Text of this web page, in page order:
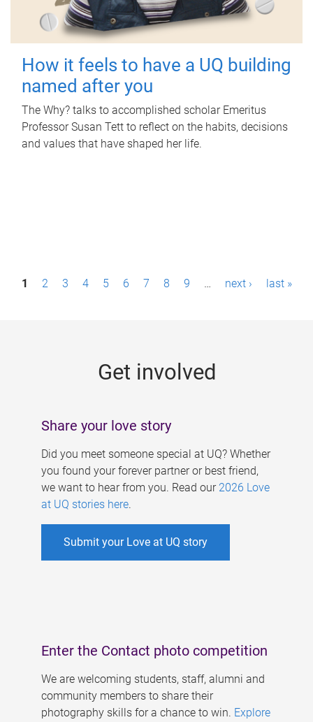
How it feels to have a UQ building
named after you
The Why? talks to accomplished scholar Emeritus
Professor Susan Tett to reflect on the habits, decisions
and values that have shaped her life.
P1 2 3 4 5 6 7 8 9 … next › last »
Get involved
Share your love story
Did you meet someone special at UQ? Whether
you found your forever partner or best friend,
we want to hear from you. Read our 2026 Love
at UQ stories here.
Submit your Love at UQ story
Enter the Contact photo competition
We are welcoming students, staff, alumni and
community members to share their
photography skills for a chance to win. Explore